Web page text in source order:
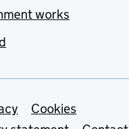
works
links
Cookies